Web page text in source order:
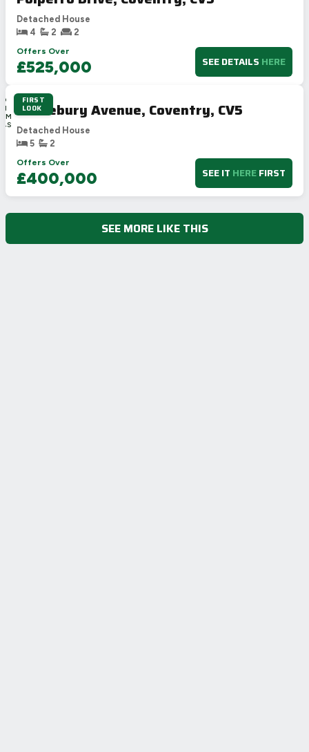
Detached House
4
2
2
Offers Over
£525,000 SEE DETAILS HERE
FIRST
LOOK
Stonebury Avenue, Coventry, CV5
Detached House
5
2
Offers Over
£400,000 SEE IT HEREFIRST
SEE MORE LIKE THIS